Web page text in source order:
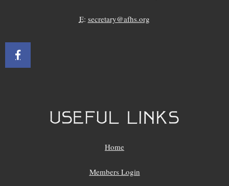
E: secretary@afhs.org
USEFUL LINKS
Home
Members Login